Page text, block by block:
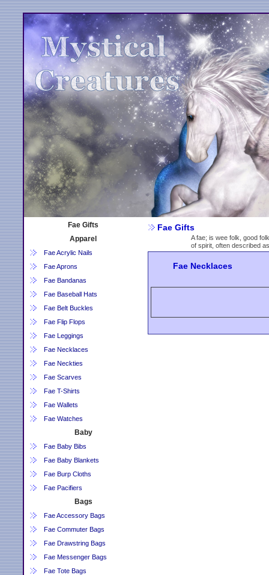
Fae Gifts
Apparel
Fae Acrylic Nails
Fae Aprons
Fae Bandanas
Fae Baseball Hats
Fae Belt Buckles
Fae Flip Flops
Fae Leggings
Fae Necklaces
Fae Neckties
Fae Scarves
Fae T-Shirts
Fae Wallets
Fae Watches
Baby
Fae Baby Bibs
Fae Baby Blankets
Fae Burp Cloths
Fae Pacifiers
Bags
Fae Accessory Bags
Fae Commuter Bags
Fae Drawstring Bags
Fae Messenger Bags
Fae Tote Bags
Fae Gifts
A fae; is wee folk, good
of spirit, often described
Fae Necklaces